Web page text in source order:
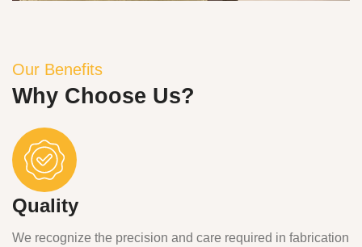
Our Benefits
Why Choose Us?
Quality
We recognize the precision and care required in fabrication